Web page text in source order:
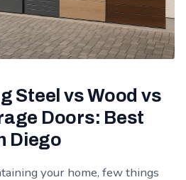
Steel vs Wood vs
Doors: Best
Diego
your home, few things